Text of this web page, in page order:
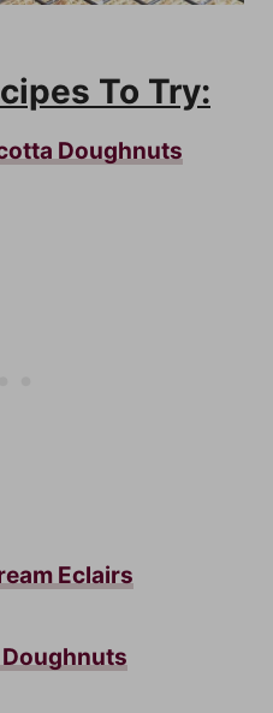
To Try:
Doughnuts
Eclairs
Doughnuts